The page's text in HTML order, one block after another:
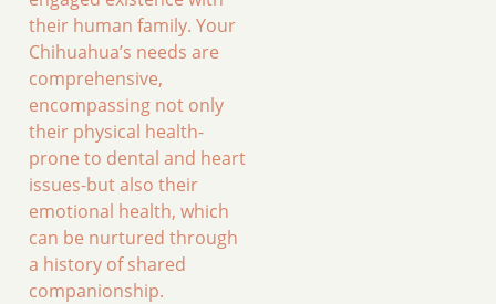
their human family. Your
Chihuahua’s needs are
comprehensive,
encompassing not only
their physical health-
prone to dental and heart
issues-but also their
emotional health, which
can be nurtured through
a history of shared
companionship.